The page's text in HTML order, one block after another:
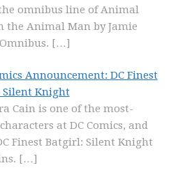
omnibus line of Animal
the Animal Man by Jamie
[…]
Announcement: DC Finest
Silent Knight
Cain is one of the most-
at DC Comics, and
Finest Batgirl: Silent Knight
[…]